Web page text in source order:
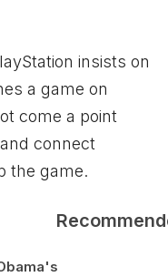
insists on
a game on
come a point
connect
the game.